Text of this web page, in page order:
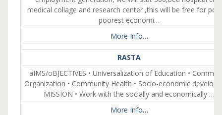
medical collage and research center ,this will be free for
poorest economi…
More Info…
RASTA
aIMS/oBJECTIVES • Universalization of Education •
Organization • Community Health • Socio-economic
MISSION • Work with the socially and economically …
More Info…